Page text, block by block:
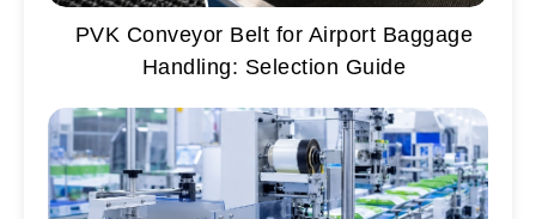
PVK Conveyor Belt for Airport Baggage
Handling: Selection Guide